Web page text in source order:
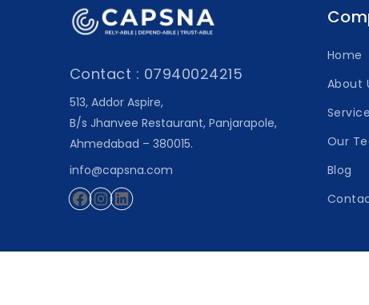
Contact : 07940024215
513, Addor Aspire,
B/s Jhanvee Restaurant, Panjarapole,
Ahmedabad – 380015.
info@capsna.com
Facebook
Instagram
LinkedIn
Home
About
Our
Blog